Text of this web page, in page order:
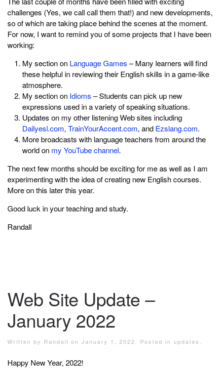
challenges (Yes, we call call them that!) and new developments,
so of which are taking place behind the scenes at the moment.
For now, I want to remind you of some projects that I have been
working:
My section on Language Games – Many learners will find
these helpful in reviewing their English skills in a game-like
atmosphere.
My section on Idioms – Students can pick up new
expressions used in a variety of speaking situations.
Updates on my other listening Web sites including
Dailyesl.com, TrainYourAccent.com, and Ezslang.com.
More broadcasts with language teachers from around the
world on my YouTube channel.
The next few months should be exciting for me as well as I am
experimenting with the idea of creating new English courses.
More on this later this year.
Good luck in your teaching and study.
Randall
Web Site Update –
January 2022
Written by Randall on January 1, 2022 . Posted in updates
Happy New Year, 2022!